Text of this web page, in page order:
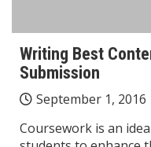
Writing Best
Submission
September 1, 2016
Coursework is an